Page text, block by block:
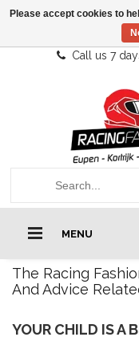
Call us 7
MENU
The Racing
And Advice
YOUR CHILD IS A
Please accept cookies to